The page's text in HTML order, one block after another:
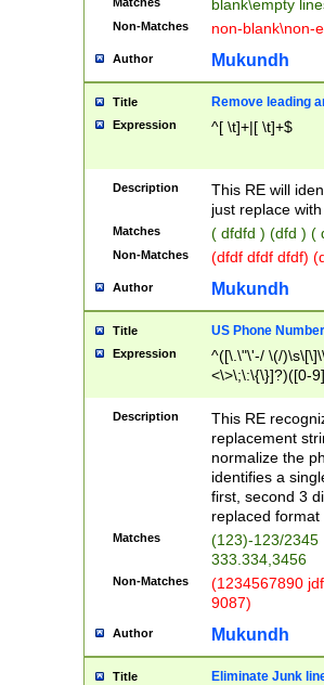
blank\empty
Non-Matches non-blank\non-
Author Mukundh
Title Remove leading
Expression ^[ \t]+|[ \t]+$
Description
This RE will
just replace
Matches ( dfdfd ) (dfd ) (
Non-Matches (dfdf dfdf dfdf)
Author Mukundh
Title US Phone
Expression
^([\.\"\'-/ \(/
<\>\;\:\{\}]?)([0-
Description
This RE
replacement
normalize the
identifies a
first, second 3
replaced
Matches
(123)-123/2345
333.334,3456
Non-Matches
(1234567890
9087)
Author Mukundh
Title Eliminate Junk